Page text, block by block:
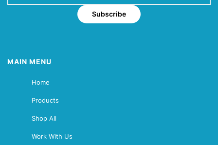
Subscribe
MAIN MENU
Home
Products
Shop All
Work With Us